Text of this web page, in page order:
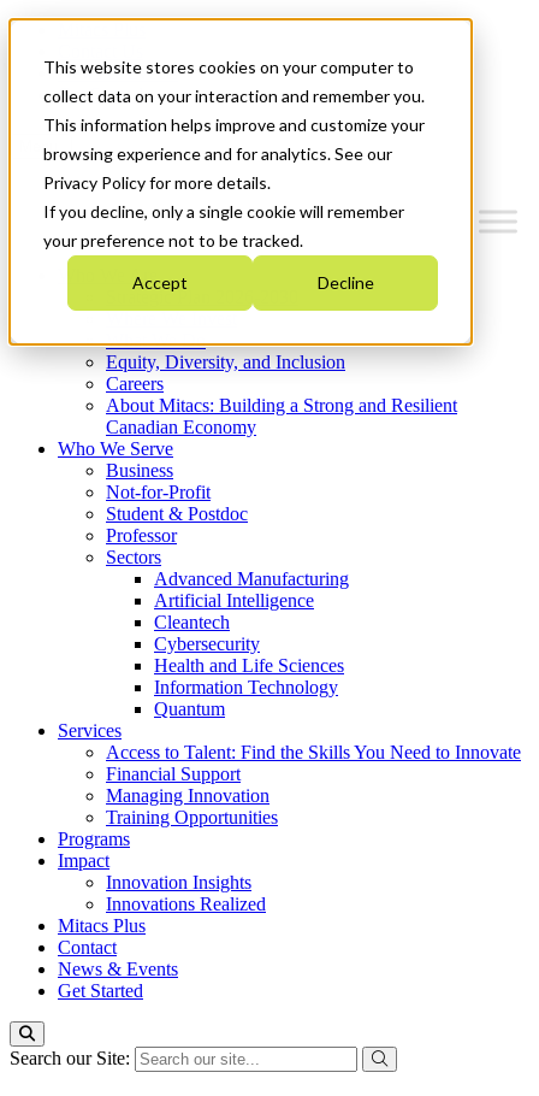
This website stores cookies on your computer to
collect data on your interaction and remember you.
This information helps improve and customize your
browsing experience and for analytics. See our
Privacy Policy for more details.
If you decline, only a single cookie will remember
your preference not to be tracked.
Accept Decline
News & Events
Get Started
Menu
Who We Are
Strategic Plan 2026-2030
What We Do
Equity, Diversity, and Inclusion
Careers
About Mitacs: Building a Strong and Resilient
Canadian Economy
Who We Serve
Business
Not-for-Profit
Student & Postdoc
Professor
Sectors
Advanced Manufacturing
Artificial Intelligence
Cleantech
Cybersecurity
Health and Life Sciences
Information Technology
Quantum
Services
Access to Talent: Find the Skills You Need to Innovate
Financial Support
Managing Innovation
Training Opportunities
Programs
Impact
Innovation Insights
Innovations Realized
Mitacs Plus
Contact
News & Events
Get Started
Search our Site: